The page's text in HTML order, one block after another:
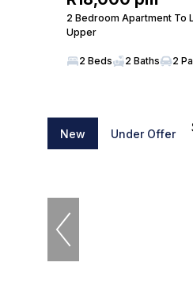
2 Bedroom Apartment To
Upper
2 Beds 2 Baths 2
New Under Offer